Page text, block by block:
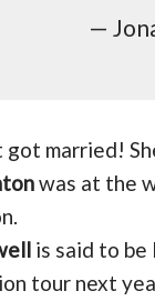
—
got married!
was at the
is said to be
tour next